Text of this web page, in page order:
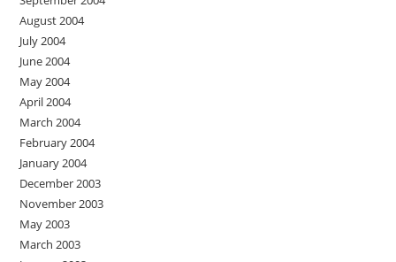
August 2004
July 2004
June 2004
May 2004
April 2004
March 2004
February 2004
January 2004
December 2003
November 2003
May 2003
March 2003